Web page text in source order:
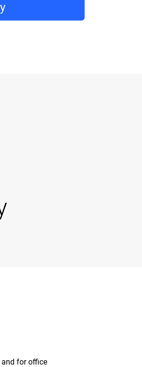
and for office